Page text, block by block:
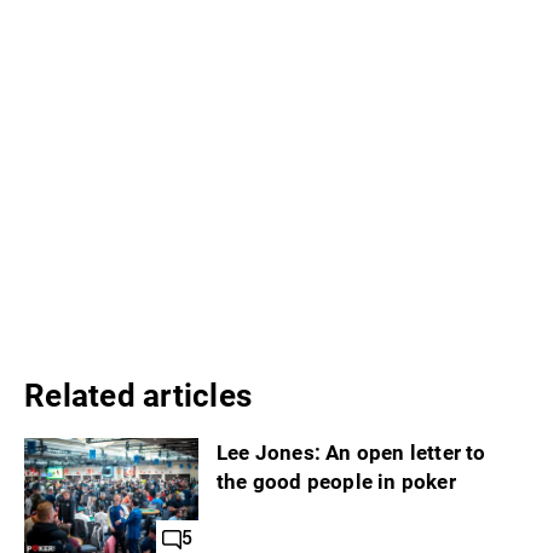
Related articles
5
Lee Jones: An open letter to
the good people in poker